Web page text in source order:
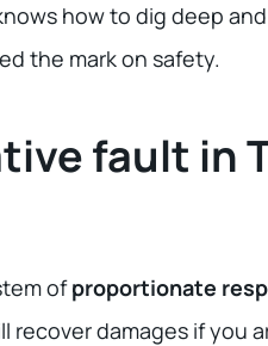
how to dig deep
the mark on safety.
fault in
ofproportionate
recover damages if you